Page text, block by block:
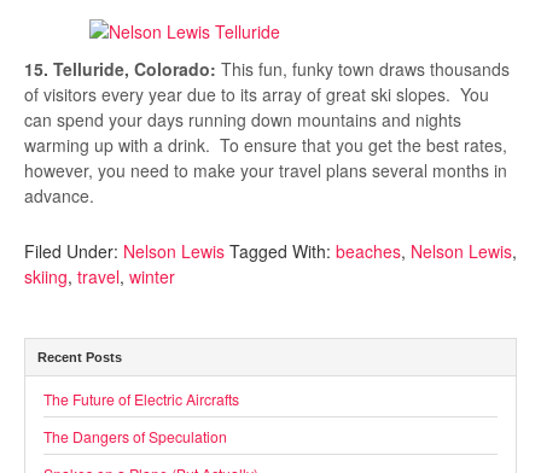
15. Telluride, Colorado: This fun, funky town draws thousands
of visitors every year due to its array of great ski slopes. You
can spend your days running down mountains and nights
warming up with a drink. To ensure that you get the best rates,
however, you need to make your travel plans several months in
advance.
Filed Under: Nelson Lewis Tagged With: beaches, Nelson Lewis,
skiing, travel, winter
Recent Posts
The Future of Electric Aircrafts
The Dangers of Speculation